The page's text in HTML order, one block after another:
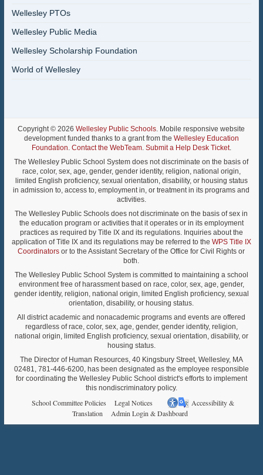
Wellesley PTOs
Wellesley Public Media
Wellesley Scholarship Foundation
World of Wellesley
Copyright © 2026Wellesley Public Schools. Mobile responsive website
development funded thanks to a grant from the Wellesley Education
Foundation. Contact the WebTeam. Submit a Help Desk Ticket.
The Wellesley Public School System does not discriminate on the basis of
race, color, sex, age, gender, gender identity, religion, national origin,
limited English proficiency, sexual orientation, disability, or housing status
in admission to, access to, employment in, or treatment in its programs and
activities.
The Wellesley Public Schools does not discriminate on the basis of sex in
the education program or activities that it operates or in its employment
practices as required by Title IX and its regulations. Inquiries about the
application of Title IX and its regulations may be referred to the WPS Title IX
Coordinators or to the Assistant Secretary of the Office for Civil Rights or
both.
The Wellesley Public School System is committed to maintaining a school
environment free of harassment based on race, color, sex, age, gender,
gender identity, religion, national origin, limited English proficiency, sexual
orientation, disability, or housing status.
All district academic and nonacademic programs and events are offered
regardless of race, color, sex, age, gender, gender identity, religion,
national origin, limited English proficiency, sexual orientation, disability, or
housing status.
The Director of Human Resources, 40 Kingsbury Street, Wellesley, MA
02481, 781-446-6200, has been designated as the employee responsible
for coordinating the Wellesley Public School district's efforts to implement
this nondiscriminatory policy.
School Committee Policies Legal Notices
Accessibility &
Translation
Admin Login & Dashboard